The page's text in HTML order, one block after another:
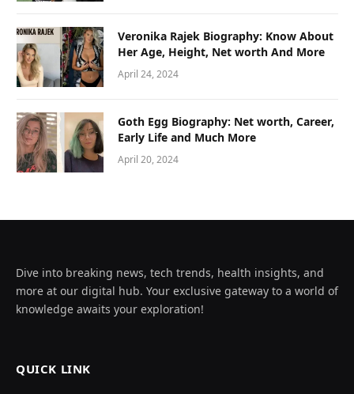
Veronika Rajek Biography: Know About
Her Age, Height, Net worth And More
April 24, 2024
Goth Egg Biography: Net worth, Career,
Early Life and Much More
April 20, 2024
Dive into breaking news, tech trends, health insights, and
more at our digital hub. Your exclusive gateway to a world of
knowledge awaits your exploration!
QUICK LINK